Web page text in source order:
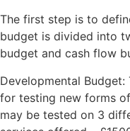
The first step is to
budget is divided into
budget and cash flow
Developmental
for testing new forms
may be tested on 3